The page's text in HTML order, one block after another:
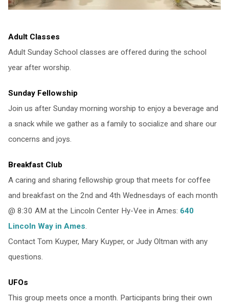
Adult Classes
Adult Sunday School classes are offered during the school
year after worship.
Sunday Fellowship
Join us after Sunday morning worship to enjoy a beverage and
a snack while we gather as a family to socialize and share our
concerns and joys.
Breakfast Club
A caring and sharing fellowship group that meets for coffee
and breakfast on the 2nd and 4th Wednesdays of each month
@ 8:30 AM at the Lincoln Center Hy-Vee in Ames: 640
Lincoln Way in Ames.
Contact Tom Kuyper, Mary Kuyper, or Judy Oltman with any
questions.
UFOs
This group meets once a month. Participants bring their own